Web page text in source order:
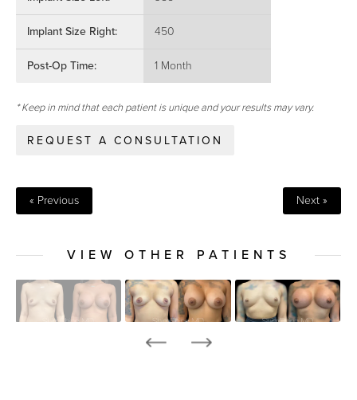
Implant Size Right: 450
Post-Op Time: 1 Month
* Keep in mind that each patient is unique and your results may vary.
REQUEST A CONSULTATION
« Previous Next »
VIEW OTHER PATIENTS